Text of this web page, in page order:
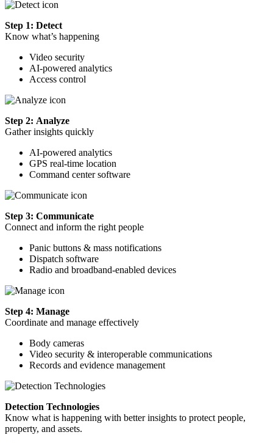
Step 1: Detect
Know what’s happening
Video security
AI-powered analytics
Access control
Step 2: Analyze
Gather insights quickly
AI-powered analytics
GPS real-time location
Command center software
Step 3: Communicate
Connect and inform the right people
Panic buttons & mass notifications
Dispatch software
Radio and broadband-enabled devices
Step 4: Manage
Coordinate and manage effectively
Body cameras
Video security & interoperable communications
Records and evidence management
Detection Technologies
Know what is happening with better insights to protect people,
property, and assets.